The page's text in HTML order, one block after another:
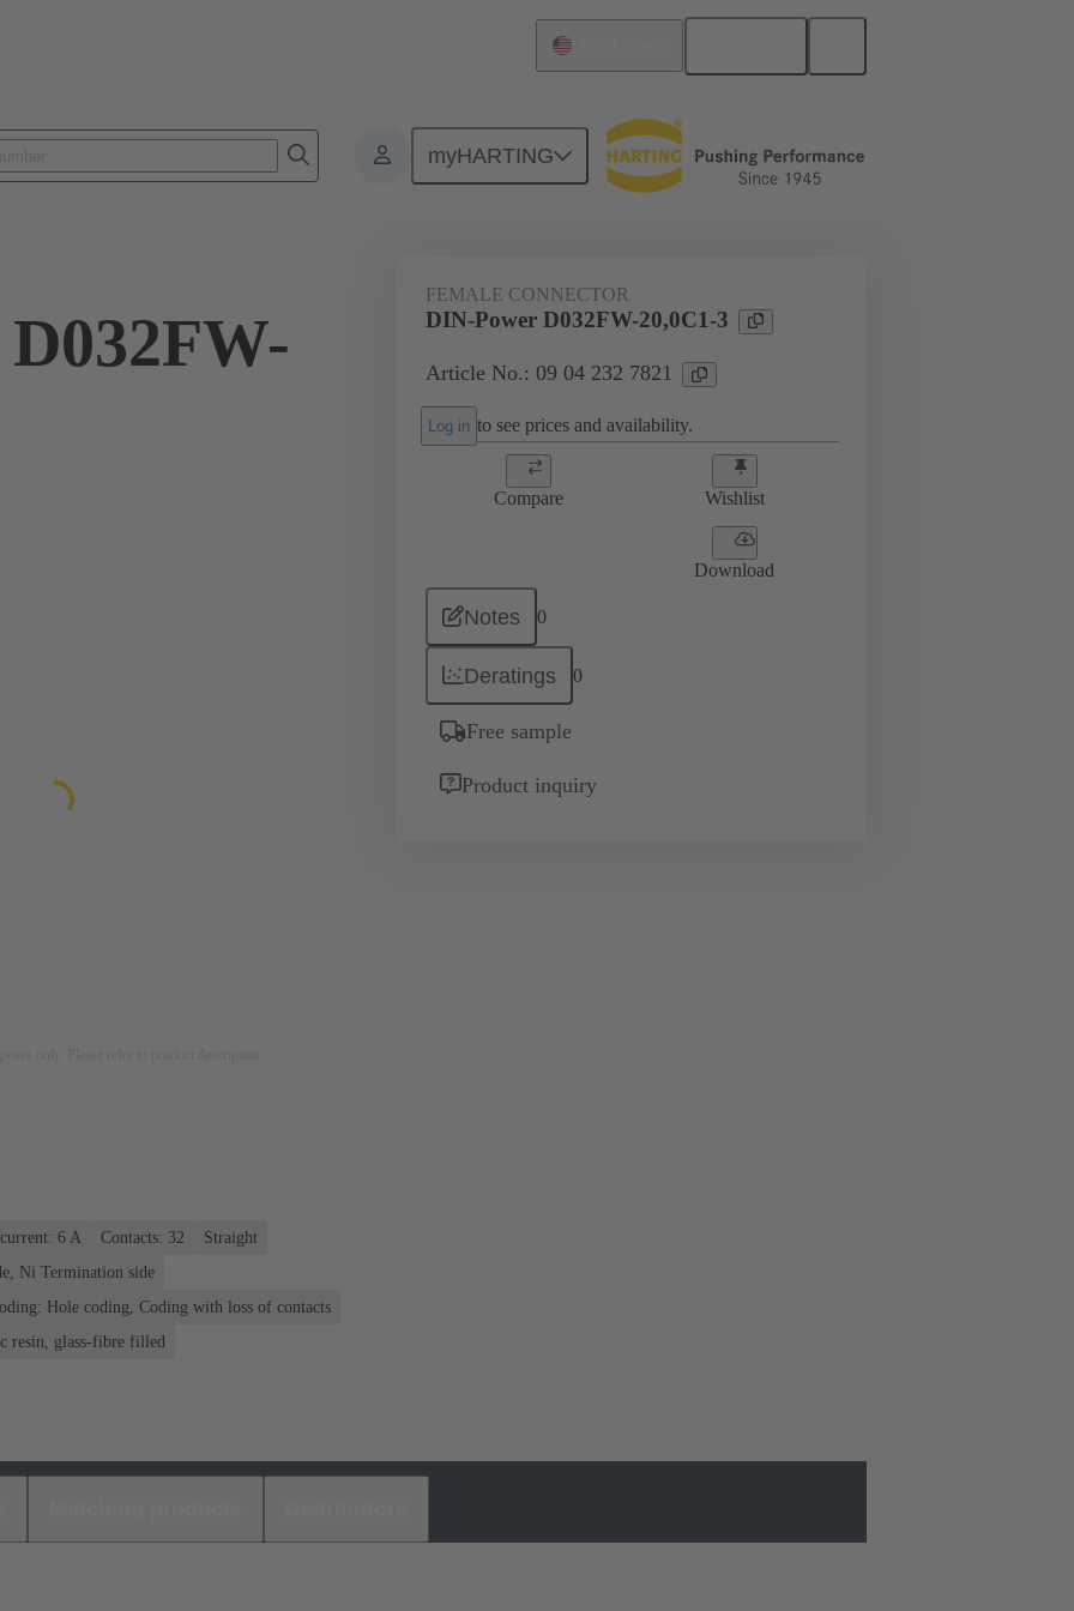
myHARTING
FEMALE CONNECTOR
DIN-Power D032FW-20,0C1-3
Article No.: 09 04 232 7821
Log in to see prices and availability.
Compare Wishlist
Download
Notes 0
Deratings 0
Free sample
Product inquiry
‌6 A Contacts: 32
Straight
Ni Termination side
Hole coding, Coding with loss of contacts
resin, glass-fibre filled